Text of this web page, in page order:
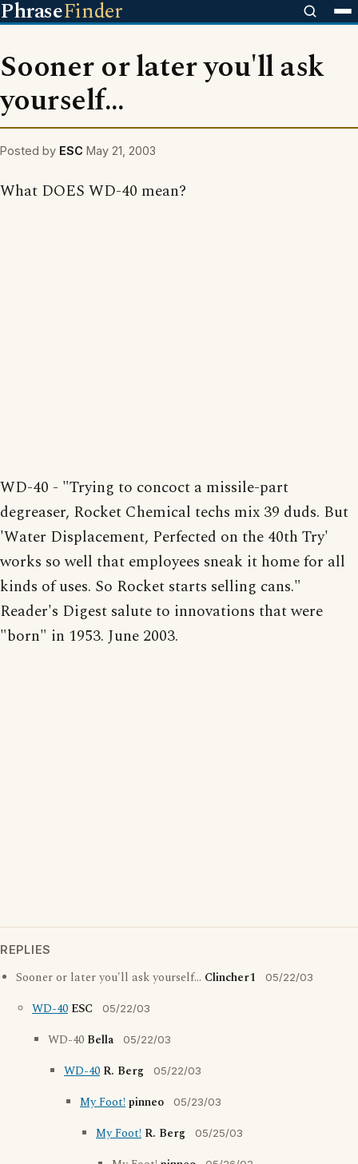
PhraseFinder
Sooner or later you'll ask
yourself...
Posted by ESC May 21, 2003
What DOES WD-40 mean?
WD-40 - "Trying to concoct a missile-part
degreaser, Rocket Chemical techs mix 39 duds. But
'Water Displacement, Perfected on the 40th Try'
works so well that employees sneak it home for all
kinds of uses. So Rocket starts selling cans."
Reader's Digest salute to innovations that were
"born" in 1953. June 2003.
REPLIES
Sooner or later you'll ask yourself... Clincher1 05/22/03
WD-40 ESC 05/22/03
WD-40 Bella 05/22/03
WD-40 R. Berg 05/22/03
My Foot!pinneo 05/23/03
My Foot! R. Berg 05/25/03